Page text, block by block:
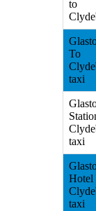
to
To
taxi
taxi
Hotel
taxi